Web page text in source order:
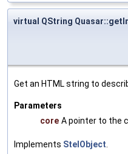
virtual QString
Get an HTML string to
Parameters
core A pointer to the
Implements StelObject